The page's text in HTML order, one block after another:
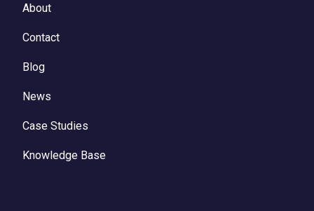
About
Contact
Blog
News
Case Studies
Knowledge Base